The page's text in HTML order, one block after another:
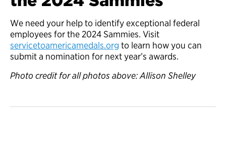
We need your help to identify exceptional federal
employees for the 2024 Sammies. Visit
servicetoamericamedals.org to learn how you can
submit a nomination for next year’s awards.
Photo credit for all photos above: Allison Shelley